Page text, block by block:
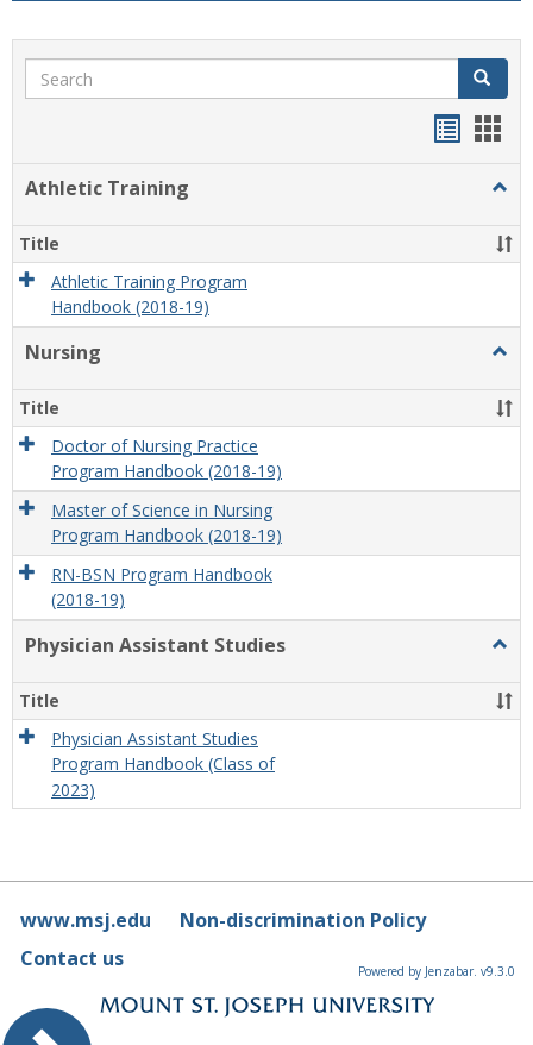
Search Search
Athletic Training
Title
Athletic Training Program
Handbook (2018-19)
Nursing
Title
Doctor of Nursing Practice
Program Handbook (2018-19)
Master of Science in Nursing
Program Handbook (2018-19)
RN-BSN Program Handbook
(2018-19)
Physician Assistant Studies
Title
Physician Assistant Studies
Program Handbook (Class of
2023)
www.msj.edu
Non-discrimination Policy
Contact us
Powered by Jenzabar. v9.3.0